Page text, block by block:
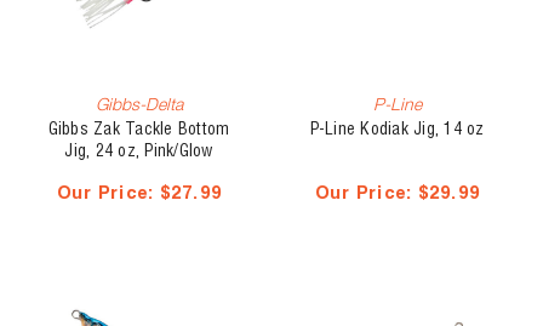
Gibbs-Delta
Gibbs Zak Tackle Bottom
Jig, 24 oz, Pink/Glow
Our Price: $27.99
P-Line
P-Line Kodiak Jig, 14 oz
Our Price: $29.99